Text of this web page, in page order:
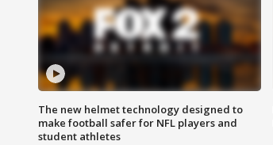
The new helmet technology designed to
make football safer for NFL players and
student athletes